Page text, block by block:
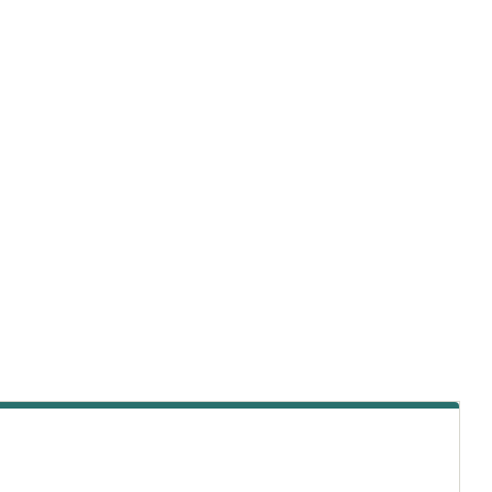
lives are impacted by trauma at home, school
individual and group treatment, case
within a setting that preserves their safety,